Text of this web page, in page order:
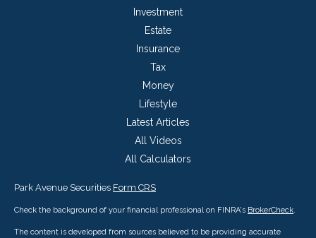
Investment
Estate
Insurance
Tax
Money
Lifestyle
Latest Articles
All Videos
All Calculators
Park Avenue Securities Form CRS
Check the background of your financial professional on FINRA's BrokerCheck.
The content is developed from sources believed to be providing accurate